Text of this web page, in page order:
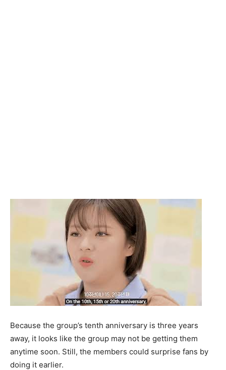
Because the group’s tenth anniversary is three years
away, it looks like the group may not be getting them
anytime soon. Still, the members could surprise fans by
doing it earlier.